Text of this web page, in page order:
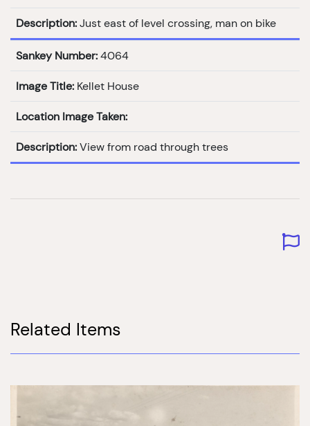
Description: Just east of level crossing, man on bike
Sankey Number: 4064
Image Title: Kellet House
Location Image Taken:
Description: View from road through trees
Related Items